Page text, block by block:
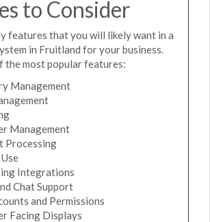
to Consider
features that you will likely want in a
in Fruitland for your business.
the most popular features:
Management
Management
Processing
Integrations
Chat Support
and Permissions
Facing Displays